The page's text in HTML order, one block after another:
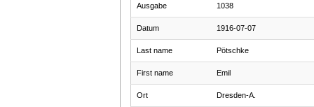
Ausgabe 1038
Datum 1916-07-07
Last name Pötschke
First name Emil
Ort Dresden-A.